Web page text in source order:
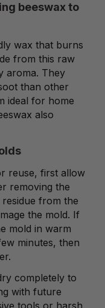
beeswax to
wax that burns
from this raw
aroma. They
than other
ideal for home
also
reuse, first allow
removing the
from the
the mold. If
mold in warm
minutes, then
completely to
with future